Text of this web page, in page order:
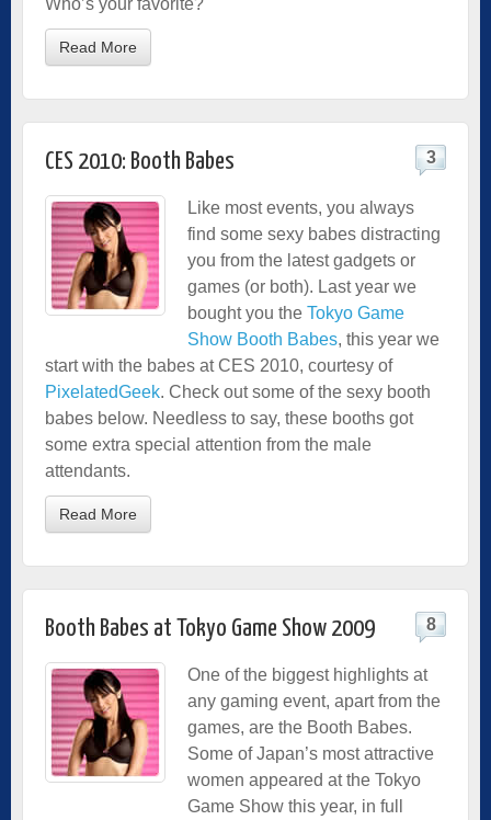
Read More
CES 2010: Booth Babes 3
Like most events, you always
find some sexy babes distracting
you from the latest gadgets or
games (or both). Last year we
bought you the Tokyo Game
Show Booth Babes, this year we
start with the babes at CES 2010, courtesy of
PixelatedGeek. Check out some of the sexy booth
babes below. Needless to say, these booths got
some extra special attention from the male
attendants.
Read More
Booth Babes at Tokyo Game Show 2009 8
One of the biggest highlights at
any gaming event, apart from the
games, are the Booth Babes.
Some of Japan’s most attractive
women appeared at the Tokyo
Game Show this year, in full